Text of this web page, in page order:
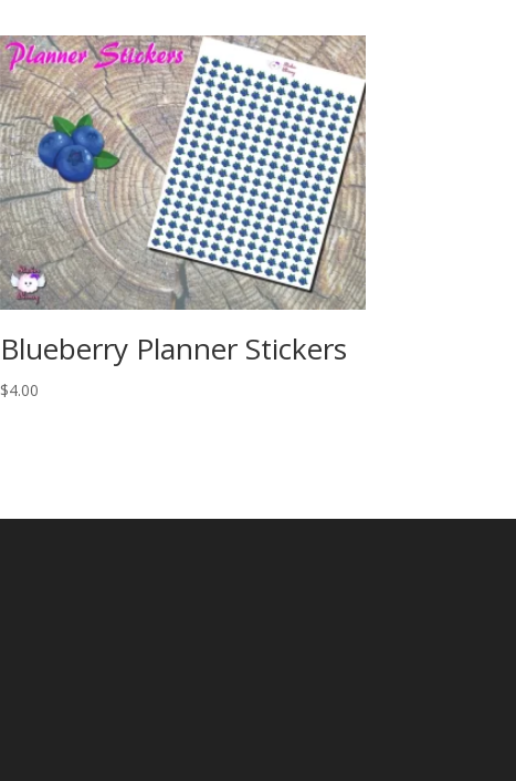
Blueberry Planner Stickers
$4.00